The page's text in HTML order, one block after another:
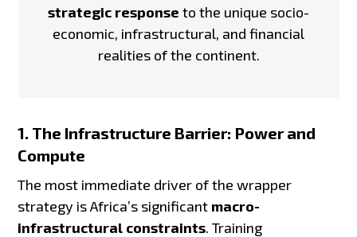
strategic response to the unique socio-
economic, infrastructural, and financial
realities of the continent.
1. The Infrastructure Barrier: Power and
Compute
The most immediate driver of the wrapper
strategy is Africa’s significant macro-
infrastructural constraints. Training